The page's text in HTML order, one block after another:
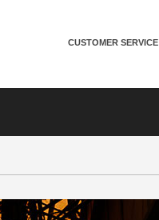
CUSTOMER SERVICE